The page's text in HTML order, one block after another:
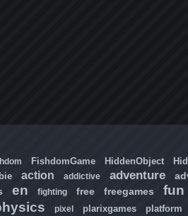
FishdomGame HiddenObject
action addictive adventure
en fighting free freegames fun
pixel plarixgames platform